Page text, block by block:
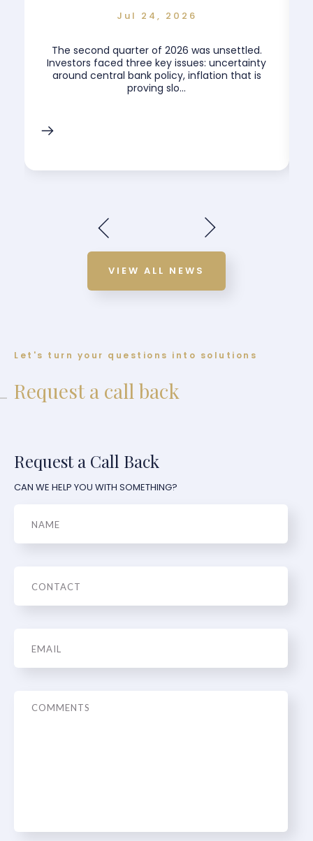
Jul 24, 2026
The second quarter of 2026 was unsettled.
Investors faced three key issues: uncertainty
around central bank policy, inflation that is
proving slo...
VIEW ALL NEWS
Let's turn your questions into solutions
Request a call back
Request a Call Back
CAN WE HELP YOU WITH SOMETHING?